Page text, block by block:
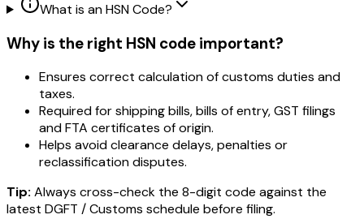
What is an HSN Code?
Why is the right HSN code important?
Ensures correct calculation of customs duties and
taxes.
Required for shipping bills, bills of entry, GST filings
and FTA certificates of origin.
Helps avoid clearance delays, penalties or
reclassification disputes.
Tip: Always cross-check the 8-digit code against the
latest DGFT / Customs schedule before filing.